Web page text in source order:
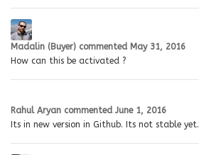
Madalin (Buyer) commented May 31, 2016
How can this be activated ?
Rahul Aryan commented June 1, 2016
Its in new version in Github. Its not stable yet.